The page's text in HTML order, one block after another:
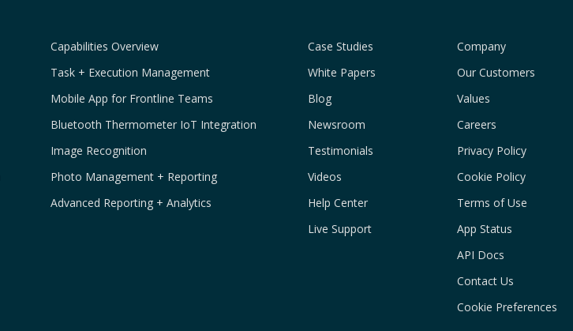
Capabilities Overview
Task + Execution Management
Mobile App for Frontline Teams
Bluetooth Thermometer IoT Integration
Image Recognition
Photo Management + Reporting
Advanced Reporting + Analytics
Case Studies
White Papers
Blog
Newsroom
Testimonials
Videos
Help Center
Live Support
Company
Our Customers
Values
Careers
Privacy Policy
Cookie Policy
Terms of Use
App Status
API Docs
Contact Us
Cookie Preferences